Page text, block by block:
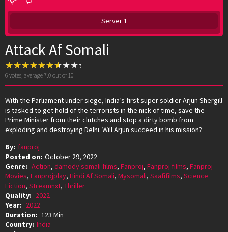
Server 1
Attack Af Somali
6 votes, average7.0 out of 10
With the Parliament under siege, India’s first super soldier Arjun Shergill
is tasked to get hold of the terrorists in the nick of time, save the
Prime Minister from their clutches and stop a dirty bomb from
exploding and destroying Delhi. Will Arjun succeed in his mission?
By: fanproj
Posted on: October 29, 2022
Genre: Action, damody somali films, Fanproj, Fanproj films, Fanproj
Movies, Fanprojplay, Hindi Af Somali, Mysomali, Saafifilms, Science
Fiction, Streamnxt, Thriller
Quality: 2022
Year: 2022
Duration: 123 Min
Country: India